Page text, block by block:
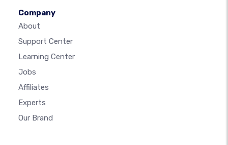
Company
About
Support Center
Learning Center
Jobs
Affiliates
Experts
Our Brand